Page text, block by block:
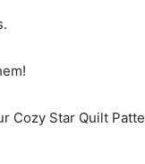
Cozy Star Quilt